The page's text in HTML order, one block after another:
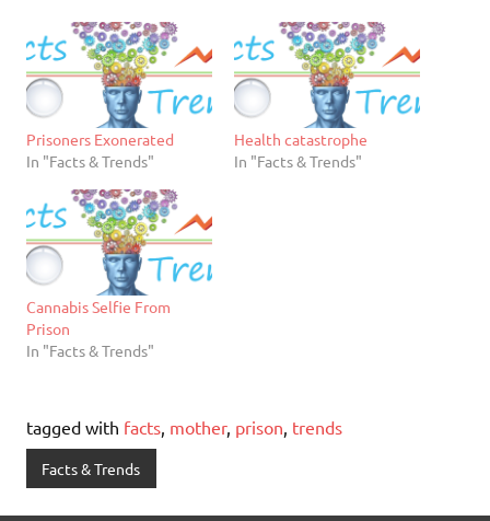
Prisoners Exonerated
In "Facts & Trends"
Health catastrophe
In "Facts & Trends"
Cannabis Selfie From
Prison
In "Facts & Trends"
tagged with facts, mother, prison, trends
Facts & Trends